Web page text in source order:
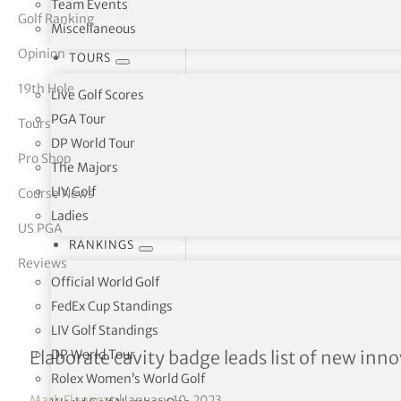
Team Events
Miscellaneous
TOURS
Live Golf Scores
PGA Tour
DP World Tour
The Majors
LIV Golf
Ladies
RANKINGS
Official World Golf
FedEx Cup Standings
LIV Golf Standings
DP World Tour
Rolex Women’s World Golf
Vickers
Golf Ranking
Opinion
19th Hole
Tours
Pro Shop
Course News
US PGA
Reviews
Ping expects big things
Elaborate cavity badge leads list of new